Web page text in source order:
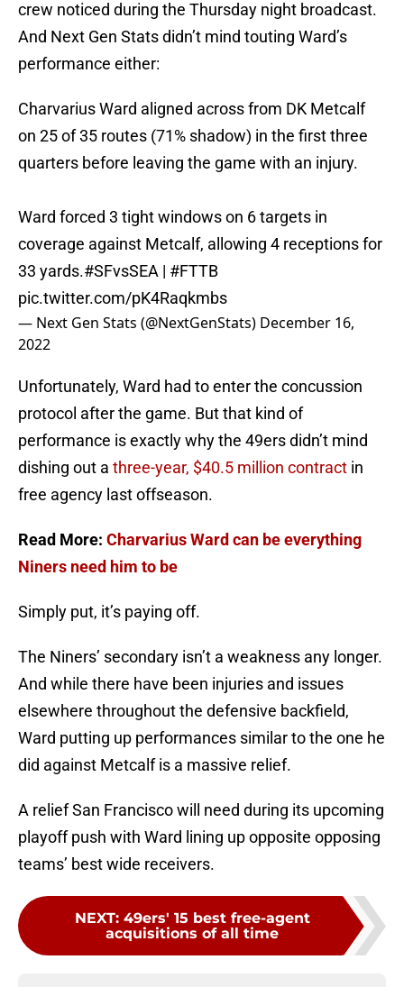
crew noticed during the Thursday night broadcast.
And Next Gen Stats didn’t mind touting Ward’s
performance either:
Charvarius Ward aligned across from DK Metcalf
on 25 of 35 routes (71% shadow) in the first three
quarters before leaving the game with an injury.
Ward forced 3 tight windows on 6 targets in
coverage against Metcalf, allowing 4 receptions for
33 yards.#SFvsSEA | #FTTB
pic.twitter.com/pK4Raqkmbs
— Next Gen Stats (@NextGenStats) December 16,
2022
Unfortunately, Ward had to enter the concussion
protocol after the game. But that kind of
performance is exactly why the 49ers didn’t mind
dishing out a three-year, $40.5 million contract in
free agency last offseason.
Read More: Charvarius Ward can be everything
Niners need him to be
Simply put, it’s paying off.
The Niners’ secondary isn’t a weakness any longer.
And while there have been injuries and issues
elsewhere throughout the defensive backfield,
Ward putting up performances similar to the one he
did against Metcalf is a massive relief.
A relief San Francisco will need during its upcoming
playoff push with Ward lining up opposite opposing
teams’ best wide receivers.
NEXT: 49ers' 15 best free-agent
acquisitions of all time